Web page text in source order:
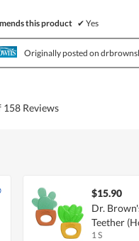
this product ✔ Yes
Originally posted on
158 Reviews
$15.90
Dr.
Teether
1 S